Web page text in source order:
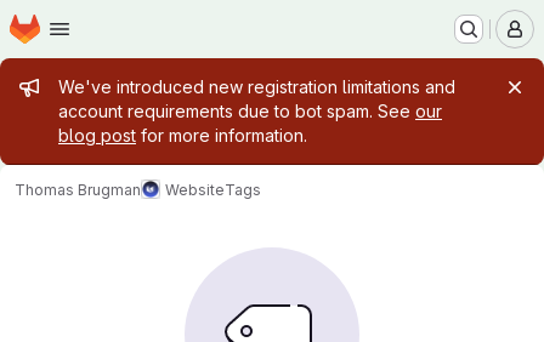
Skip to main content
Homepage
Admin message
We've introduced new registration limitations and
account requirements due to bot spam. See our
blog post for more information.
Thomas Brugman WebsiteTags